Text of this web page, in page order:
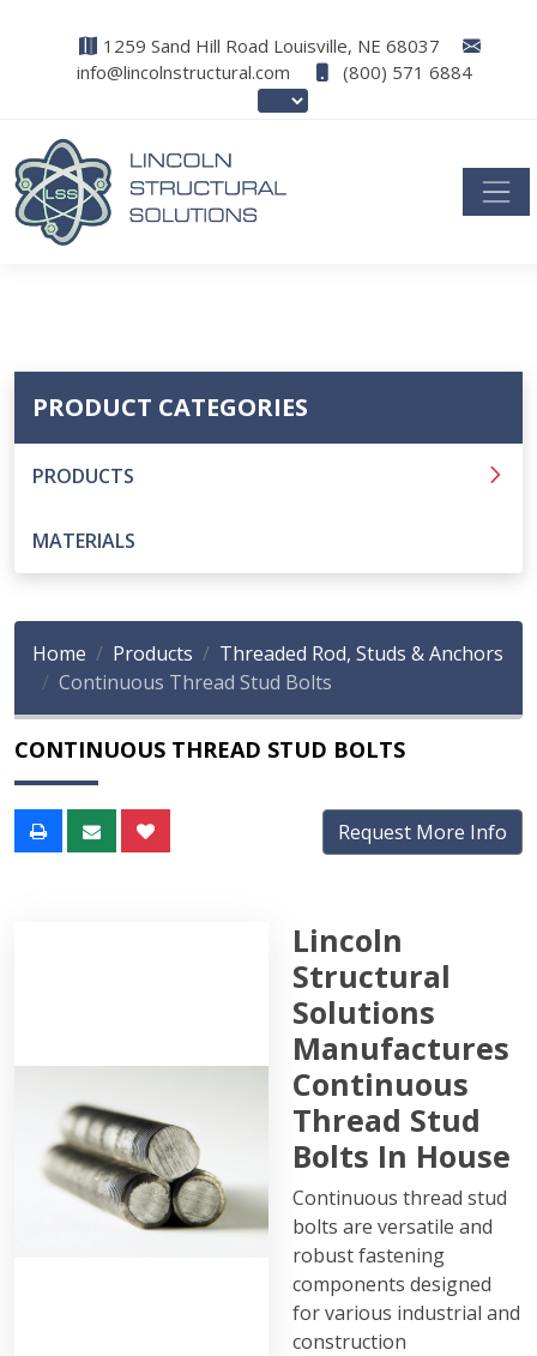
1259 Sand Hill Road Louisville, NE 68037
info@lincolnstructural.com
(800) 571 6884
PRODUCT CATEGORIES
PRODUCTS
MATERIALS
Home Products
Threaded Rod, Studs & Anchors
Continuous Thread Stud Bolts
CONTINUOUS THREAD STUD BOLTS
Request More Info
Lincoln
Structural
Solutions
Manufactures
Continuous
Thread Stud
Bolts In House
Continuous thread stud
bolts are versatile and
robust fastening
components designed
for various industrial and
construction